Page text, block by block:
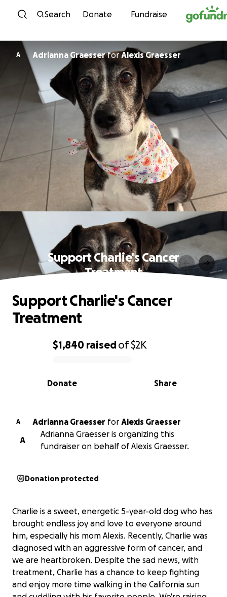
Skip to content
Search Donate Fundraise
A Adrianna Graesserfor Alexis Graesser
Support Charlie's Cancer
Treatment
0% complete
$1,840 raisedof$2K
Share
Donate
Support Charlie's Cancer
Treatment
A Adrianna Graesser for
Alexis Graesser
A
Adrianna Graesser is organizing this
fundraiser on behalf of Alexis Graesser.
Donation protected
Charlie is a sweet, energetic 5-year-old dog who has
brought endless joy and love to everyone around
him, especially his mom Alexis. Recently, Charlie was
diagnosed with an aggressive form of cancer, and
we are heartbroken. Despite the sad news, with
treatment, Charlie has a chance to keep fighting
and enjoy more time walking in the California sun